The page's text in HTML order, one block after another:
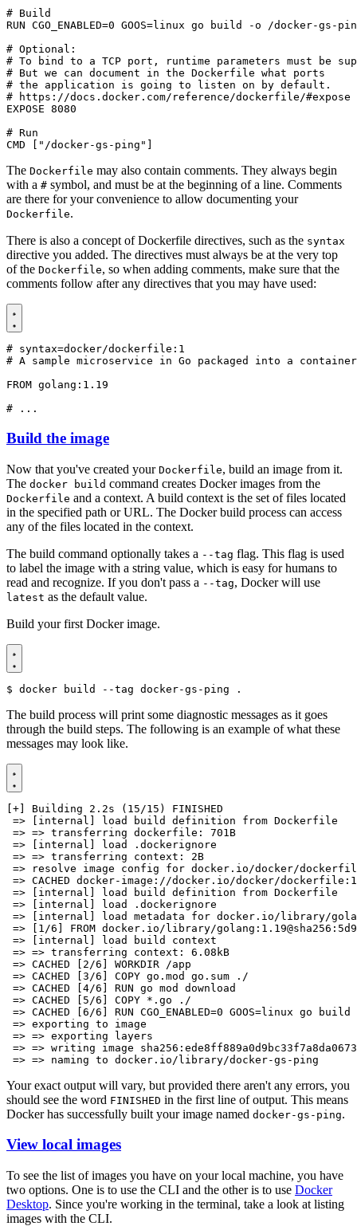
# Build
RUN CGO_ENABLED=0 GOOS=linux go build -o /docker-gs-
# Optional:
# To bind to a TCP port, runtime parameters must be
# But we can document in the Dockerfile what ports
# the application is going to listen on by default.
# https://docs.docker.com/reference/dockerfile/#expose
EXPOSE 8080
# Run
CMD
"/docker-gs-ping"
The Dockerfile may also contain comments. They always begin
with a # symbol, and must be at the beginning of a line. Comments
are there for your convenience to allow documenting your
Dockerfile.
There is also a concept of Dockerfile directives, such as the syntax
directive you added. The directives must always be at the very top
of the Dockerfile, so when adding comments, make sure that the
comments follow after any directives that you may have used:
# syntax=docker/dockerfile:1
# A sample microservice in Go packaged into a
FROM golang:1.19
# ...
Build the image
Now that you've created your Dockerfile, build an image from it.
The docker build command creates Docker images from the
Dockerfile and a context. A build context is the set of files located
in the specified path or URL. The Docker build process can access
any of the files located in the context.
The build command optionally takes a --tag flag. This flag is used
to label the image with a string value, which is easy for humans to
read and recognize. If you don't pass a --tag, Docker will use
latest as the default value.
Build your first Docker image.
$
The build process will print some diagnostic messages as it goes
through the build steps. The following is an example of what these
messages may look like.
Your exact output will vary, but provided there aren't any errors, you
should see the word FINISHED in the first line of output. This means
Docker has successfully built your image named docker-gs-ping.
View local images
To see the list of images you have on your local machine, you have
two options. One is to use the CLI and the other is to use Docker
Desktop. Since you're working in the terminal, take a look at listing
images with the CLI.